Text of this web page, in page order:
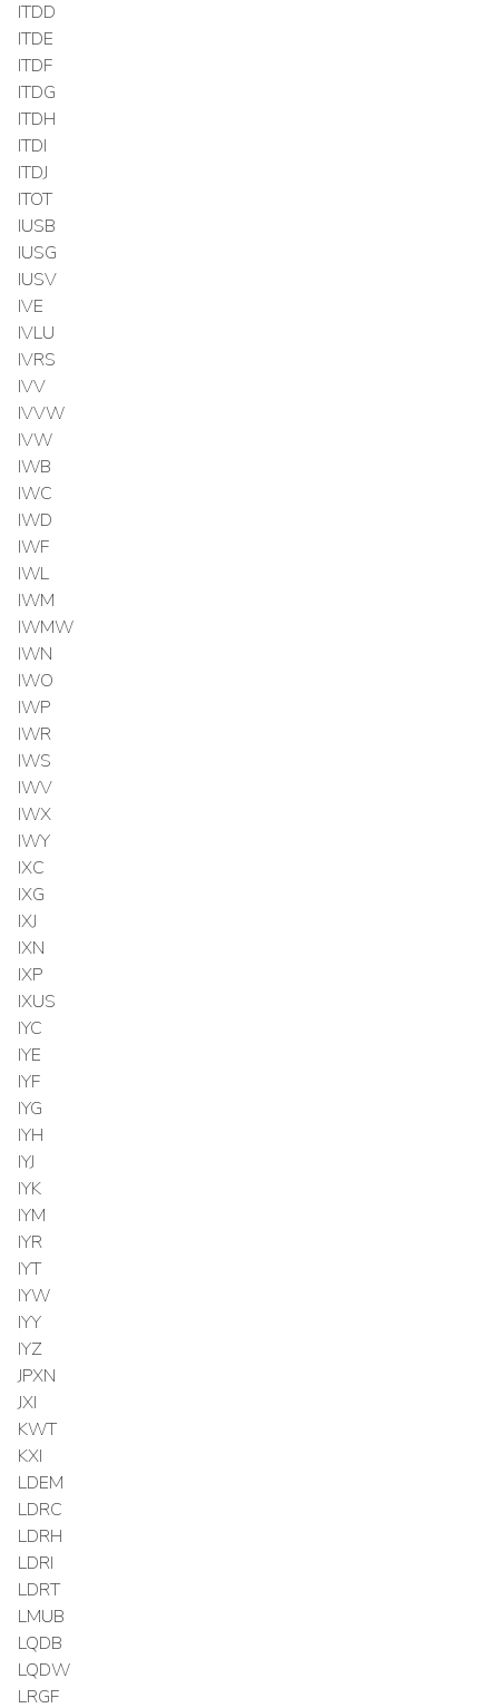
ITDD
ITDE
ITDF
ITDG
ITDH
ITDI
ITDJ
ITOT
IUSB
IUSG
IUSV
IVE
IVLU
IVRS
IVV
IVVW
IVW
IWB
IWC
IWD
IWF
IWL
IWM
IWMW
IWN
IWO
IWP
IWR
IWS
IWV
IWX
IWY
IXC
IXG
IXJ
IXN
IXP
IXUS
IYC
IYE
IYF
IYG
IYH
IYJ
IYK
IYM
IYR
IYT
IYW
IYY
IYZ
JPXN
JXI
KWT
KXI
LDEM
LDRC
LDRH
LDRI
LDRT
LMUB
LQDB
LQDW
LRGF